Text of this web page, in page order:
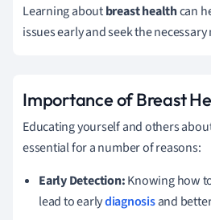
Learning aboutbreast healthcan
issues early and seek the
Importance of Breast
Educating yourself and others
essential for a number of reasons:
Early Detection:Knowing how
lead to earlydiagnosisand